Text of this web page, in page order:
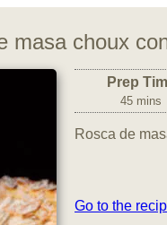
masa choux
Prep
45 mins
Rosca de
Go to the